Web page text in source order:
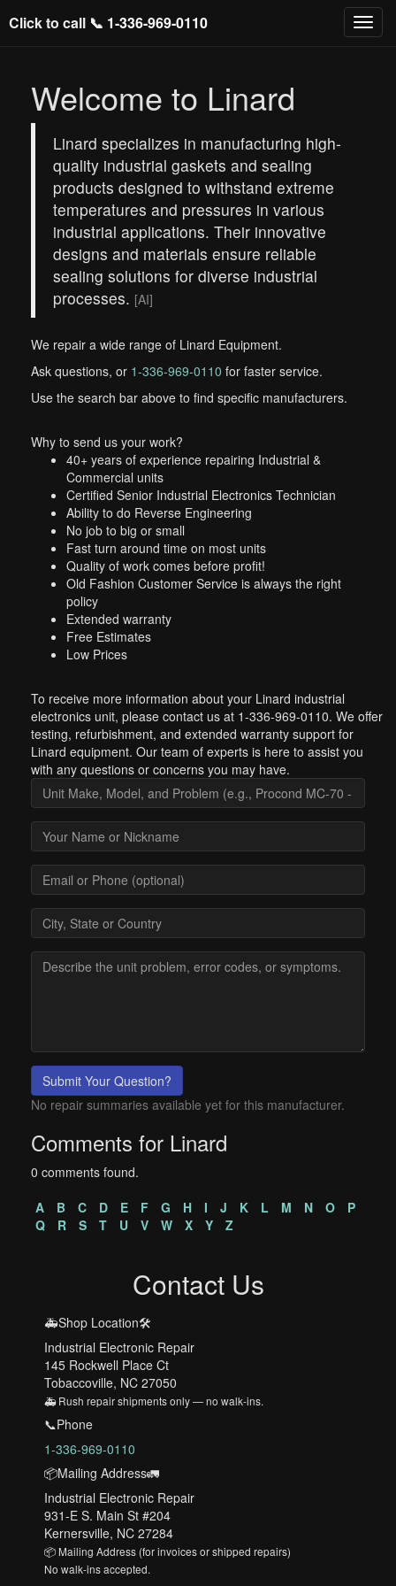
Click to call 📞 1-336-969-0110
Welcome to Linard
Linard specializes in manufacturing high-
quality industrial gaskets and sealing
products designed to withstand extreme
temperatures and pressures in various
industrial applications. Their innovative
designs and materials ensure reliable
sealing solutions for diverse industrial
processes. [AI]
We repair a wide range of Linard Equipment.
Ask questions, or 1-336-969-0110 for faster service.
Use the search bar above to find specific manufacturers.
Why to send us your work?
40+ years of experience repairing Industrial &
Commercial units
Certified Senior Industrial Electronics Technician
Ability to do Reverse Engineering
No job to big or small
Fast turn around time on most units
Quality of work comes before profit!
Old Fashion Customer Service is always the right
policy
Extended warranty
Free Estimates
Low Prices
To receive more information about your Linard industrial
electronics unit, please contact us at 1-336-969-0110. We offer
testing, refurbishment, and extended warranty support for
Linard equipment. Our team of experts is here to assist you
with any questions or concerns you may have.
Submit Your Question?
No repair summaries available yet for this manufacturer.
Comments for Linard
0 comments found.
A
B C D E F G H I J K L M N O
P
Q
R S T U V W X Y Z
Contact Us
🚑Shop Location🛠️
Industrial Electronic Repair
145 Rockwell Place Ct
Tobaccoville, NC 27050
🚑 Rush repair shipments only — no walk-ins.
📞Phone
1-336-969-0110
📦Mailing Address🚛
Industrial Electronic Repair
931-E S. Main St #204
Kernersville, NC 27284
📦 Mailing Address (for invoices or shipped repairs)
No walk-ins accepted.